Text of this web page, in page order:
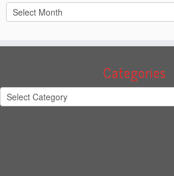
Archives
Categories
Categories